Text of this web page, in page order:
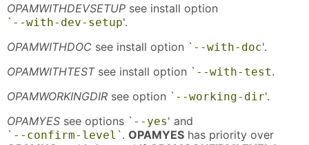
OPAMWITHDEVSETUP see install option
` --with-dev-setup'.
OPAMWITHDOC see install option ` --with-doc'.
OPAMWITHTESTsee install option ` --with-test.
OPAMWORKINGDIR see option ` --working-dir'.
OPAMYES see options ` --yes' and
` --confirm-level `. OPAMYES has priority over